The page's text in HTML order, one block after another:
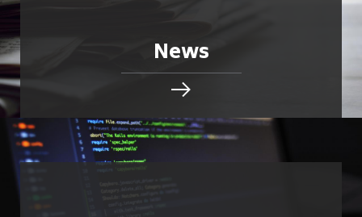
News